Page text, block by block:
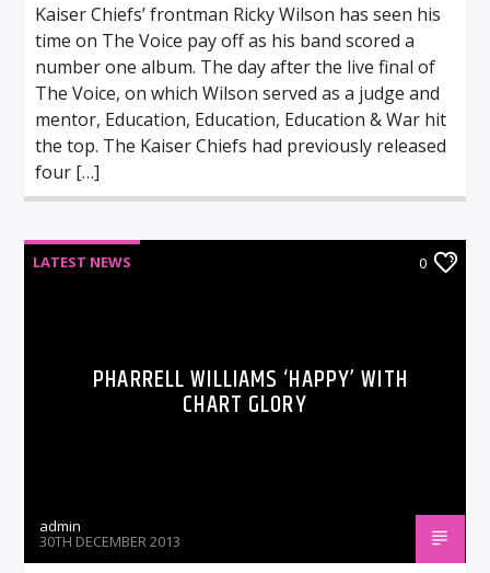
Kaiser Chiefs’ frontman Ricky Wilson has seen his
time on The Voice pay off as his band scored a
number one album. The day after the live final of
The Voice, on which Wilson served as a judge and
mentor, Education, Education, Education & War hit
the top. The Kaiser Chiefs had previously released
four […]
LATEST NEWS 0
PHARRELL WILLIAMS ‘HAPPY’ WITH
CHART GLORY
admin
30TH DECEMBER 2013